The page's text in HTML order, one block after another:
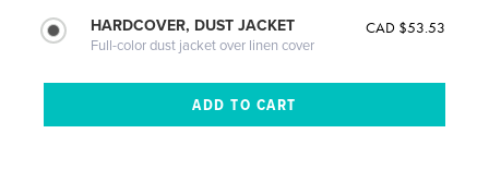
HARDCOVER, DUST JACKET
Full-color dust jacket over linen cover
CAD $53.53